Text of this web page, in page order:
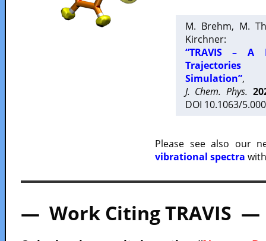
M. Brehm, M.
Kirchner:
“TRAVIS – A
Trajectories
Simulation”,
J. Chem. Phys.
DOI 10.1063/
Please see also our
vibrational spectra
— Work Citing TRAVIS —